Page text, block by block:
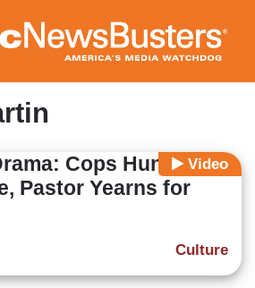
to
main
content
Video
Cops Hunt
Pastor Yearns for
Culture